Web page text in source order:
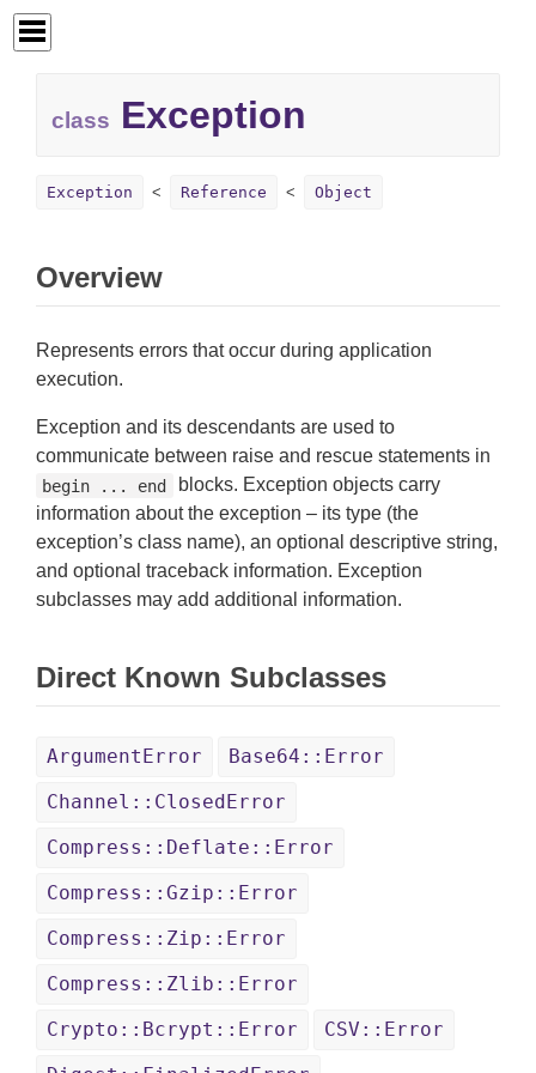
class Exception
Exception Reference Object
Overview
Represents errors that occur during application
execution.
Exception and its descendants are used to
communicate between raise and rescue statements in
begin ... end
blocks. Exception objects carry
information about the exception – its type (the
exception’s class name), an optional descriptive string,
and optional traceback information. Exception
subclasses may add additional information.
Direct Known Subclasses
ArgumentError
Base64::Error
Channel::ClosedError
Compress::Deflate::Error
Compress::Gzip::Error
Compress::Zip::Error
Compress::Zlib::Error
Crypto::Bcrypt::Error
CSV::Error